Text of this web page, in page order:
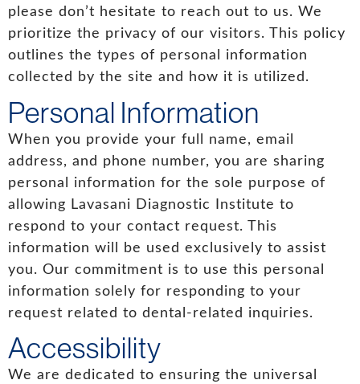
please don’t hesitate to reach out to us. We
prioritize the privacy of our visitors. This policy
outlines the types of personal information
collected by the site and how it is utilized.
Personal Information
When you provide your full name, email
address, and phone number, you are sharing
personal information for the sole purpose of
allowing Lavasani Diagnostic Institute to
respond to your contact request. This
information will be used exclusively to assist
you. Our commitment is to use this personal
information solely for responding to your
request related to dental-related inquiries.
Accessibility
We are dedicated to ensuring the universal